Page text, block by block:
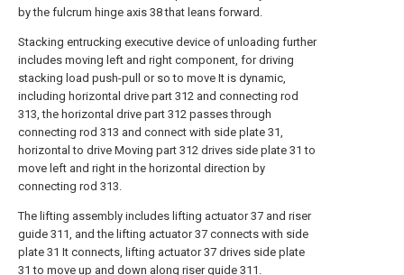
by the fulcrum hinge axis 38 that leans forward.
Stacking entrucking executive device of unloading further
includes moving left and right component, for driving
stacking load push-pull or so to move It is dynamic,
including horizontal drive part 312 and connecting rod
313, the horizontal drive part 312 passes through
connecting rod 313 and connect with side plate 31,
horizontal to drive Moving part 312 drives side plate 31 to
move left and right in the horizontal direction by
connecting rod 313.
The lifting assembly includes lifting actuator 37 and riser
guide 311, and the lifting actuator 37 connects with side
plate 31 It connects, lifting actuator 37 drives side plate
31 to move up and down along riser guide 311.